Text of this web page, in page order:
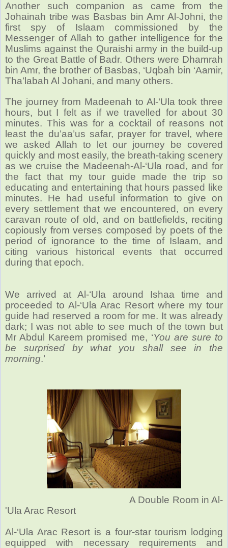
Another such companion as came from the
Johainah tribe was Basbas bin Amr Al-Johni, the
first spy of Islaam commissioned by the
Messenger of Allah to gather intelligence for the
Muslims against the Quraishi army in the build-up
to the Great Battle of Badr. Others were Dhamrah
bin Amr, the brother of Basbas, ‘Uqbah bin ‘Aamir,
Tha’labah Al Johani, and many others.
The journey from Madeenah to Al-‘Ula took three
hours, but I felt as if we travelled for about 30
minutes. This was for a cocktail of reasons not
least the du’aa’us safar, prayer for travel, where
we asked Allah to let our journey be covered
quickly and most easily, the breath-taking scenery
as we cruise the Madeenah-Al-‘Ula road, and for
the fact that my tour guide made the trip so
educating and entertaining that hours passed like
minutes. He had useful information to give on
every settlement that we encountered, on every
caravan route of old, and on battlefields, reciting
copiously from verses composed by poets of the
period of ignorance to the time of Islaam, and
citing various historical events that occurred
during that epoch.
We arrived at Al-‘Ula around Ishaa time and
proceeded to Al-‘Ula Arac Resort where my tour
guide had reserved a room for me. It was already
dark; I was not able to see much of the town but
Mr Abdul Kareem promised me, ‘You are sure to
be surprised by what you shall see in the
morning.’
A Double Room in Al-
'Ula Arac Resort
Al-‘Ula Arac Resort is a four-star tourism lodging
equipped with necessary requirements and